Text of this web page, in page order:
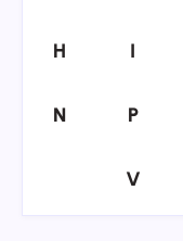
H
H II
N
N P
P
V
V